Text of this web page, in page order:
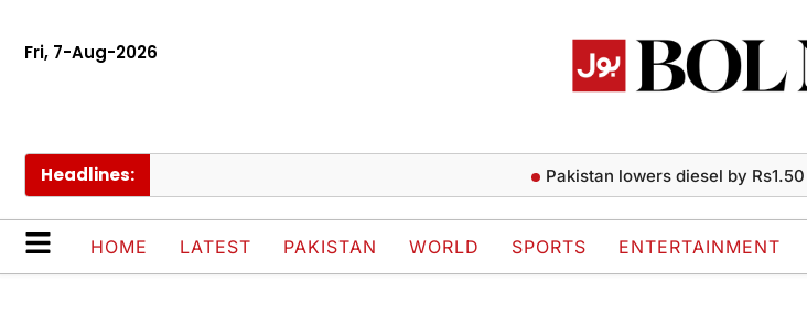
Fri, 7-Aug-2026
Headlines: Pakistan lowers diesel by Rs1.50
HOME LATEST PAKISTAN WORLD SPORTS ENTERTAINMENT